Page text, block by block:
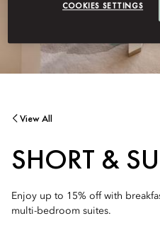
View All
SHORT &
Enjoy up to 15% off with
multi-bedroom suites.
COOKIES SETTINGS